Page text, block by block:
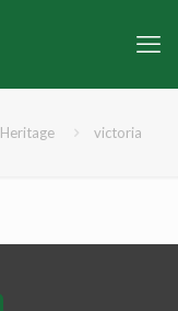
Heritage victoria